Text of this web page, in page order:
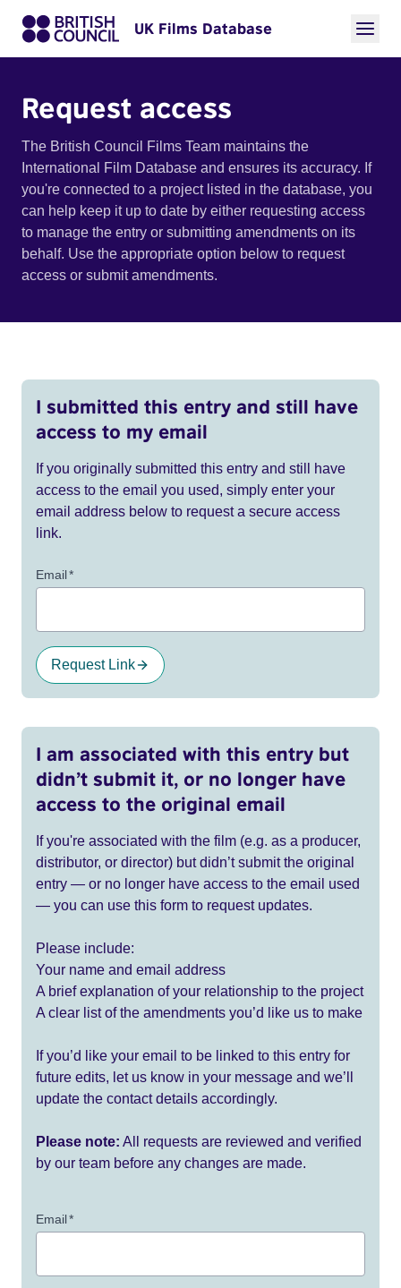
UK Films Database
Request access
The British Council Films Team maintains the
International Film Database and ensures its accuracy. If
you're connected to a project listed in the database, you
can help keep it up to date by either requesting access
to manage the entry or submitting amendments on its
behalf. Use the appropriate option below to request
access or submit amendments.
I submitted this entry and still have
access to my email
If you originally submitted this entry and still have
access to the email you used, simply enter your
email address below to request a secure access
link.
Email*
Request Link
I am associated with this entry but
didn’t submit it, or no longer have
access to the original email
If you're associated with the film (e.g. as a producer,
distributor, or director) but didn’t submit the original
entry — or no longer have access to the email used
— you can use this form to request updates.
Please include:
Your name and email address
A brief explanation of your relationship to the project
A clear list of the amendments you’d like us to make
If you’d like your email to be linked to this entry for
future edits, let us know in your message and we’ll
update the contact details accordingly.
Please note: All requests are reviewed and verified
by our team before any changes are made.
Email*